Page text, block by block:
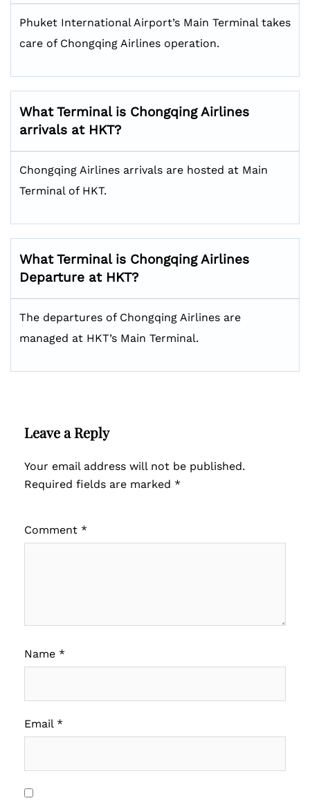
Phuket International Airport’s Main Terminal takes
care of Chongqing Airlines operation.
What Terminal is Chongqing Airlines
arrivals at HKT?
Chongqing Airlines arrivals are hosted at Main
Terminal of HKT.
What Terminal is Chongqing Airlines
Departure at HKT?
The departures of Chongqing Airlines are
managed at HKT’s Main Terminal.
Leave a Reply
Your email address will not be published.
Required fields are marked *
Comment *
Name *
Email *